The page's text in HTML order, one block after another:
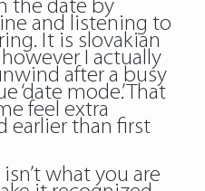
the date by
and listening to
It is slovakian
I actually
after a busy
‘date mode.’ That
feel extra
earlier than first
what you are